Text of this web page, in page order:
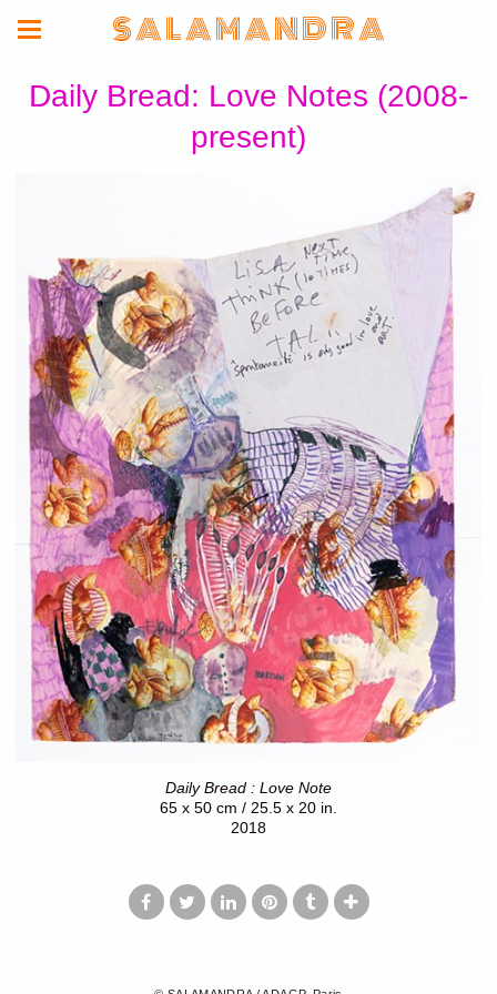
S A L A M A N D R A
Daily Bread: Love Notes (2008-
present)
Daily Bread : Love Note
65 x 50 cm / 25.5 x 20 in.
2018